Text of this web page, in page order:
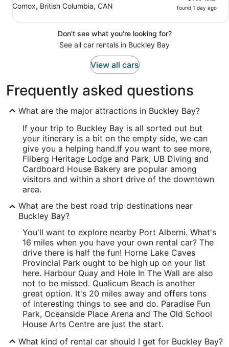
Comox, British Columbia, CAN found 1 day ago
Don't see what you're looking for?
See all car rentals in Buckley Bay
View all cars
Frequently asked questions
What are the major attractions in Buckley Bay?
If your trip to Buckley Bay is all sorted out but
your itinerary is a bit on the empty side, we can
give you a helping hand.If you want to see more,
Filberg Heritage Lodge and Park, UB Diving and
Cardboard House Bakery are popular among
visitors and within a short drive of the downtown
area.
What are the best road trip destinations near
Buckley Bay?
You'll want to explore nearby Port Alberni. What's
16 miles when you have your own rental car? The
drive there is half the fun! Horne Lake Caves
Provincial Park ought to be high up on your list
here. Harbour Quay and Hole In The Wall are also
not to be missed. Qualicum Beach is another
great option. It's 20 miles away and offers tons
of interesting things to see and do. Paradise Fun
Park, Oceanside Place Arena and The Old School
House Arts Centre are just the start.
What kind of rental car should I get for Buckley Bay?